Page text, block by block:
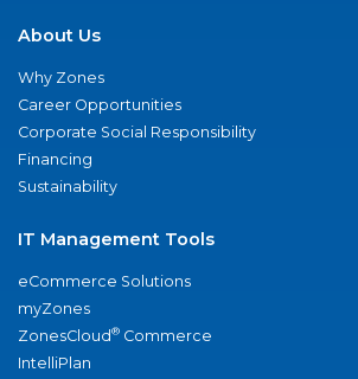
About Us
Why Zones
Career Opportunities
Corporate Social Responsibility
Financing
Sustainability
IT Management Tools
eCommerce Solutions
myZones
ZonesCloud® Commerce
IntelliPlan